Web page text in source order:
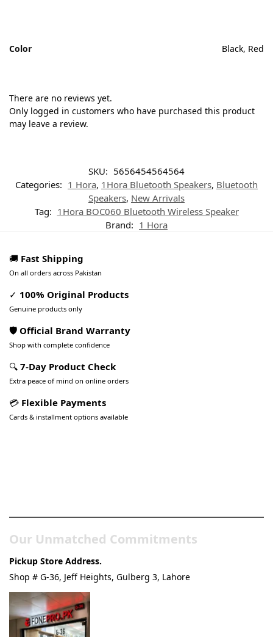
Color Black, Red
There are no reviews yet.
Only logged in customers who have purchased this product
may leave a review.
SKU: 5656454564564
Categories: 1 Hora, 1Hora Bluetooth Speakers, Bluetooth
Speakers, New Arrivals
Tag: 1Hora BOC060 Bluetooth Wireless Speaker
Brand: 1 Hora
🚚 Fast Shipping
On all orders across Pakistan
✓ 100% Original Products
Genuine products only
🛡️ Official Brand Warranty
Shop with complete confidence
🔍 7-Day Product Check
Extra peace of mind on online orders
💳 Flexible Payments
Cards & installment options available
Our Unmatched Commitments
Pickup Store Address.
Shop # G-36, Jeff Heights, Gulberg 3, Lahore